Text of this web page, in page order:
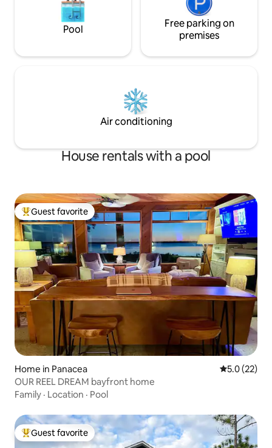
Pool
Free parking on
premises
Air conditioning
House rentals with a pool
Top guest favorite
Guest favorite
Home in Panacea 5.0 out of 5
5.0 (22)
OUR REEL DREAM bayfront home
Family · Location · Pool
Top guest favorite
Guest favorite